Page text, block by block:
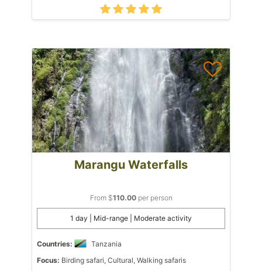
Marangu Waterfalls
From $110.00per person
1 day | Mid-range | Moderate activity
Countries:
Tanzania
Focus: Birding safari, Cultural, Walking safaris